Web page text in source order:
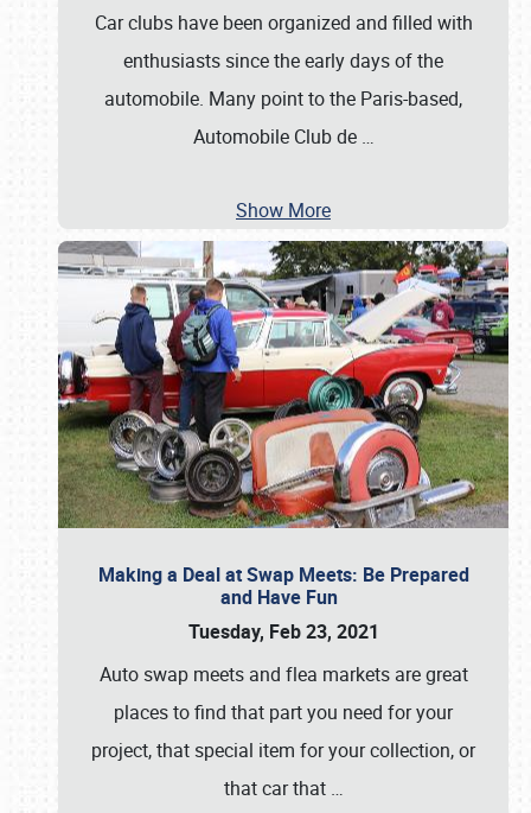
Car clubs have been organized and filled with
enthusiasts since the early days of the
automobile. Many point to the Paris-based,
Automobile Club de …
Show More
Making a Deal at Swap Meets: Be Prepared
and Have Fun
Tuesday, Feb 23, 2021
Auto swap meets and flea markets are great
places to find that part you need for your
project, that special item for your collection, or
that car that …